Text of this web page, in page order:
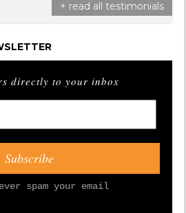
+ read all testimonials
directly to your inbox
spam your email